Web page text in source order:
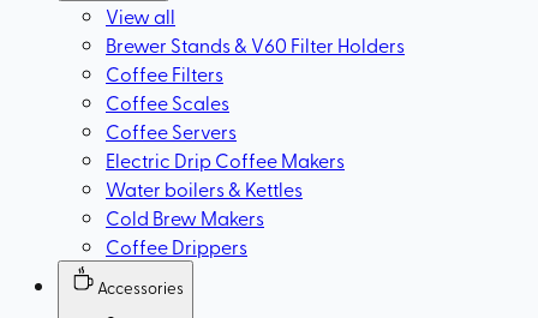
View all
Brewer Stands & V60 Filter Holders
Coffee Filters
Coffee Scales
Coffee Servers
Electric Drip Coffee Makers
Water boilers & Kettles
Cold Brew Makers
Coffee Drippers
Accessories